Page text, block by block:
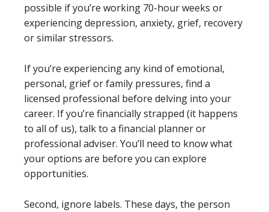
possible if you’re working 70-hour weeks or
experiencing depression, anxiety, grief, recovery
or similar stressors.
If you’re experiencing any kind of emotional,
personal, grief or family pressures, find a
licensed professional before delving into your
career. If you’re financially strapped (it happens
to all of us), talk to a financial planner or
professional adviser. You’ll need to know what
your options are before you can explore
opportunities.
Second, ignore labels. These days, the person